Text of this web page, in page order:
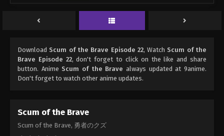
Download Scum of the Brave Episode 22, Watch Scum of the
Brave Episode 22, don't forget to click on the like and share
button. Anime Scum of the Brave always updated at 9anime.
Don't forget to watch other anime updates.
Scum of the Brave
Scum of the Brave, 勇者のクズ